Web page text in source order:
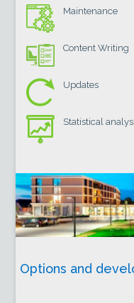
Maintenance
Content Writing
Updates
Statistical
Options and